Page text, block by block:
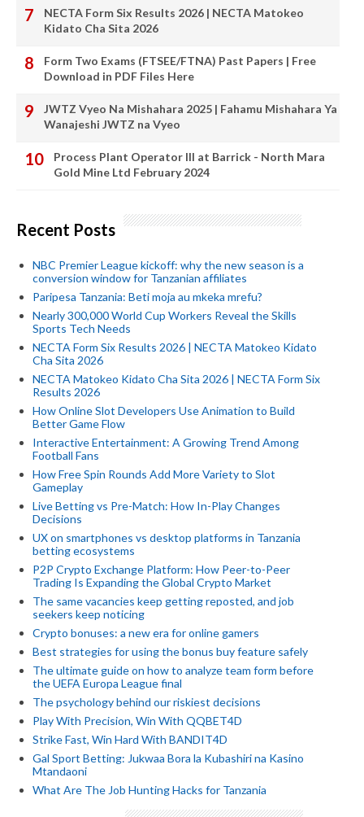
NECTA Form Six Results 2026 | NECTA Matokeo
Kidato Cha Sita 2026
Form Two Exams (FTSEE/FTNA) Past Papers | Free
Download in PDF Files Here
JWTZ Vyeo Na Mishahara 2025 | Fahamu Mishahara Ya
Wanajeshi JWTZ na Vyeo
Process Plant Operator III at Barrick - North Mara
Gold Mine Ltd February 2024
Recent Posts
NBC Premier League kickoff: why the new season is a
conversion window for Tanzanian affiliates
Paripesa Tanzania: Beti moja au mkeka mrefu?
Nearly 300,000 World Cup Workers Reveal the Skills
Sports Tech Needs
NECTA Form Six Results 2026 | NECTA Matokeo Kidato
Cha Sita 2026
NECTA Matokeo Kidato Cha Sita 2026 | NECTA Form Six
Results 2026
How Online Slot Developers Use Animation to Build
Better Game Flow
Interactive Entertainment: A Growing Trend Among
Football Fans
How Free Spin Rounds Add More Variety to Slot
Gameplay
Live Betting vs Pre-Match: How In-Play Changes
Decisions
UX on smartphones vs desktop platforms in Tanzania
betting ecosystems
P2P Crypto Exchange Platform: How Peer-to-Peer
Trading Is Expanding the Global Crypto Market
The same vacancies keep getting reposted, and job
seekers keep noticing
Crypto bonuses: a new era for online gamers
Best strategies for using the bonus buy feature safely
The ultimate guide on how to analyze team form before
the UEFA Europa League final
The psychology behind our riskiest decisions
Play With Precision, Win With QQBET4D
Strike Fast, Win Hard With BANDIT4D
Gal Sport Betting: Jukwaa Bora la Kubashiri na Kasino
Mtandaoni
What Are The Job Hunting Hacks for Tanzania